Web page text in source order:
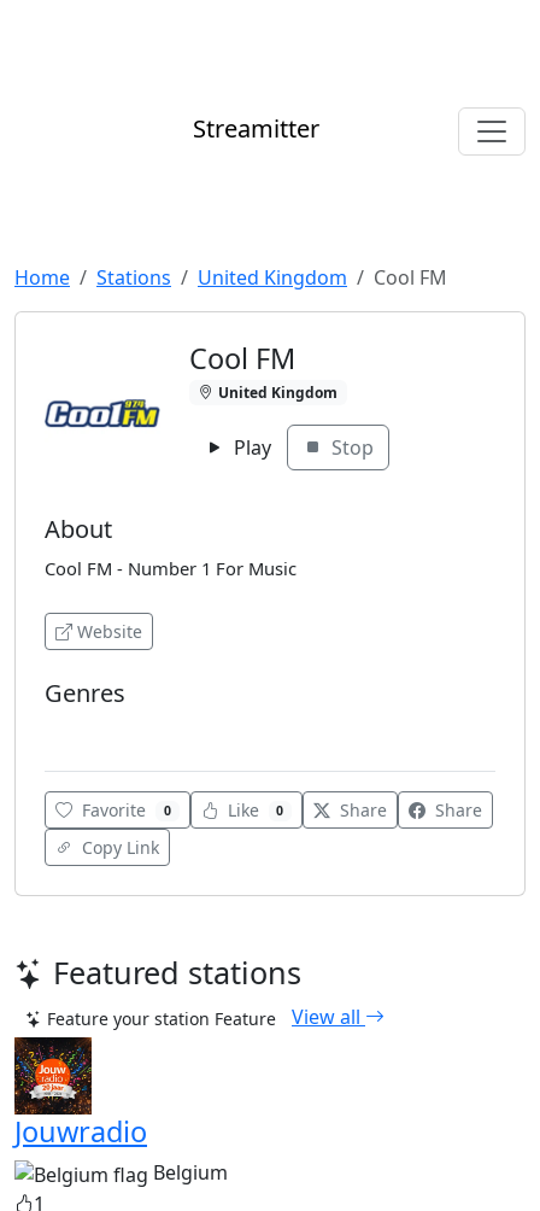
Streamitter
Home Stations United Kingdom Cool FM
Cool FM
United Kingdom
Play Stop
About
Cool FM - Number 1 For Music
Website
Genres
Favorite 0 Like 0 Share
Share
Copy Link
Featured stations
Feature your station Feature View all
Jouwradio
Belgium
1